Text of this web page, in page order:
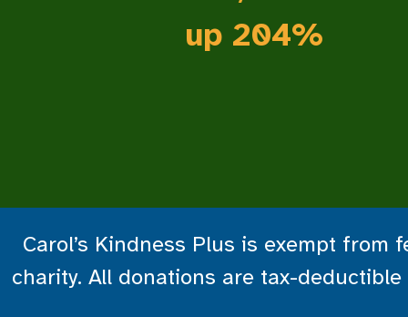
up 204%
Carol’s Kindness Plus is exempt
charity. All donations are tax-